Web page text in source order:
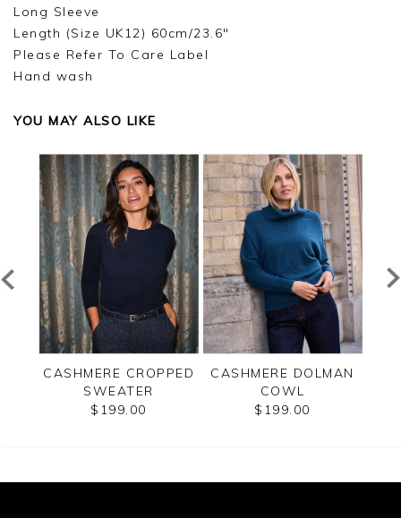
Long Sleeve
Length (Size UK12) 60cm/23.6"
Please Refer To Care Label
Hand wash
YOU MAY ALSO LIKE
CASHMERE CROPPED
SWEATER
$199.00
CASHMERE DOLMAN
COWL
$199.00